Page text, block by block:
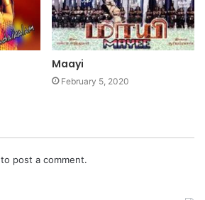
Maayi
February 5, 2020
to post a comment.